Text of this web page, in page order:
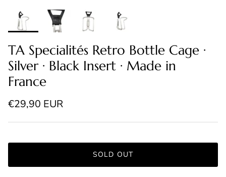
TA Specialités Retro Bottle Cage ·
Silver · Black Insert · Made in
France
Regular price
€29,90 EUR
SOLD OUT